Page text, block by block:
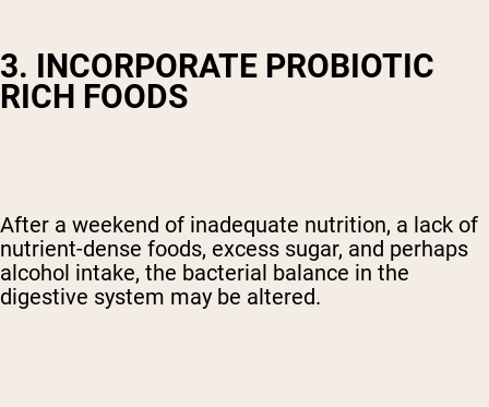
3. INCORPORATE PROBIOTIC
RICH FOODS
After a weekend of inadequate nutrition, a lack of
nutrient-dense foods, excess sugar, and perhaps
alcohol intake, the bacterial balance in the
digestive system may be altered.